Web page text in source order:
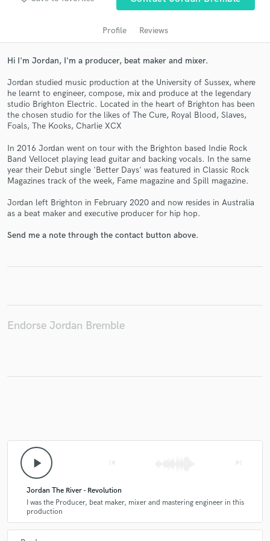
Profile Reviews
Hi I'm Jordan, I'm a producer, beat maker and mixer.
Jordan studied music production at the University of Sussex, where
he learnt to engineer, compose, mix and produce at the legendary
studio Brighton Electric. Located in the heart of Brighton has been
the chosen studio for the likes of The Cure, Royal Blood, Slaves,
Foals, The Kooks, Charlie XCX
In 2016 Jordan went on tour with the Brighton based Indie Rock
Band Vellocet playing lead guitar and backing vocals. In the same
year their Debut single 'Better Days' was featured in Classic Rock
Magazines track of the week, Fame magazine and Spill magazine.
Jordan left Brighton in February 2020 and now resides in Australia
as a beat maker and executive producer for hip hop.
Send me a note through the contact button above.
Endorse Jordan Bremble
play_arrow
Jordan The River - Revolution
I was the Producer, beat maker, mixer and mastering engineer in this
production
Contact pros directly with your project details
and receive handcrafted proposals and budgets
in a flash.
Make Amazing Music